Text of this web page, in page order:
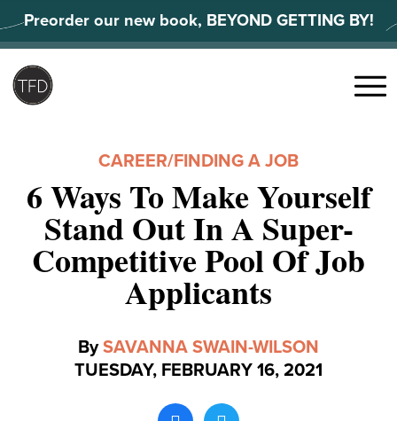
to
content
Preorder our new book, BEYOND GETTING BY!
Menu
CAREER/FINDING A JOB
6 Ways To Make Yourself
Stand Out In A Super-
Competitive Pool Of Job
Applicants
BySAVANNA SWAIN-WILSON
TUESDAY, FEBRUARY 16, 2021